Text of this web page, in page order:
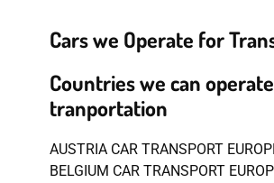
Cars we Operate for
Countries we can
tranportation
AUSTRIA CAR TRANSPORT
BELGIUM CAR TRANSPORT